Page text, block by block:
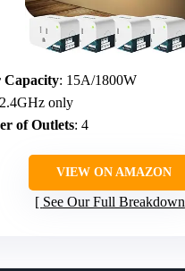
Capacity: 15A/1800W
only
of Outlets: 4
VIEW ON AMAZON
See Our Full Breakdown